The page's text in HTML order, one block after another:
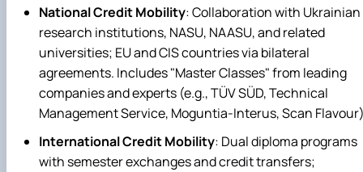
National Credit Mobility: Collaboration with Ukrainian
research institutions, NASU, NAASU, and related
universities; EU and CIS countries via bilateral
agreements. Includes "Master Classes" from leading
companies and experts (e.g., TÜV SÜD, Technical
Management Service, Moguntia-Interus, Scan
International Credit Mobility: Dual diploma programs
with semester exchanges and credit transfers;